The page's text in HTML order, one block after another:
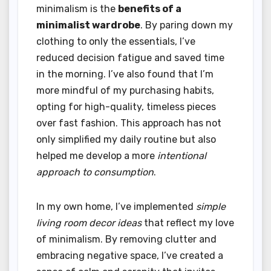
minimalism is the benefits of a
minimalist wardrobe. By paring down my
clothing to only the essentials, I’ve
reduced decision fatigue and saved time
in the morning. I’ve also found that I’m
more mindful of my purchasing habits,
opting for high-quality, timeless pieces
over fast fashion. This approach has not
only simplified my daily routine but also
helped me develop a more intentional
approach to consumption.
In my own home, I’ve implemented simple
living room decor ideasthat reflect my love
of minimalism. By removing clutter and
embracing negative space, I’ve created a